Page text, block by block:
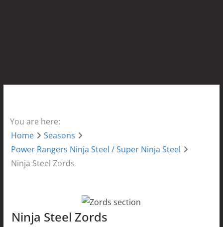
You are here:
Home
Seasons
Power Rangers Ninja Steel / Super Ninja Steel
Ninja Steel Zords
Ninja Steel Zords